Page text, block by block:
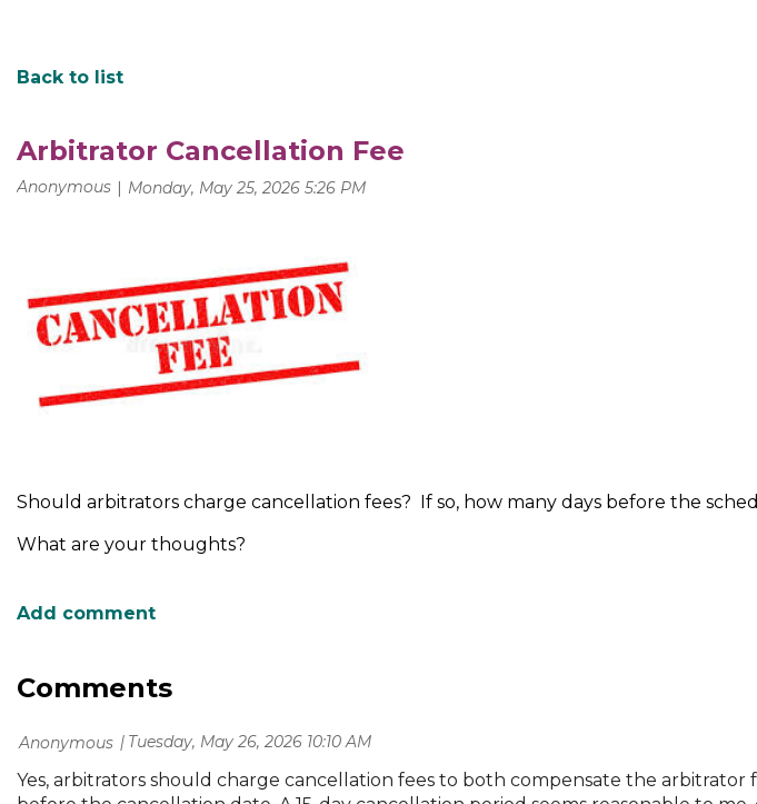
Back to list
Arbitrator Cancellation Fee
Should arbitrators charge cancellation fees? If so, how many days before the
What are your thoughts?
Comments
Tuesday, May 26, 2026 10:10 AM
| Anonymous
Yes, arbitrators should charge cancellation fees to both compensate the